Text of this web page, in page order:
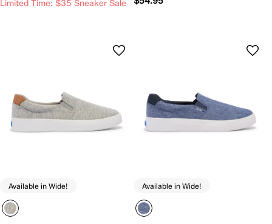
Limited Time: $35 Sneaker Sale
Available in Wide! Available in Wide!